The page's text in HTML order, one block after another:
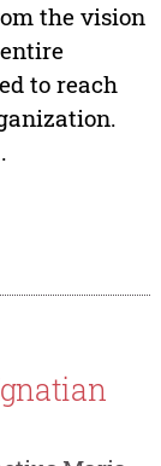
the vision
to reach